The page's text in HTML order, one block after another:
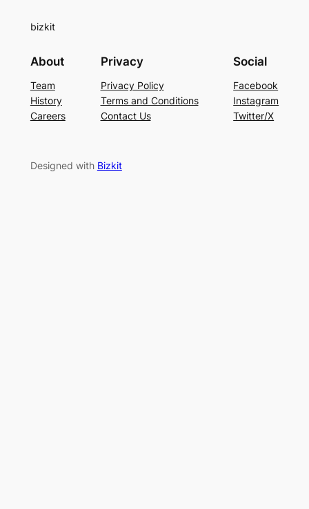
bizkit
About
Team
History
Careers
Privacy
Privacy Policy
Terms and Conditions
Contact Us
Social
Facebook
Instagram
Twitter/X
Designed with Bizkit